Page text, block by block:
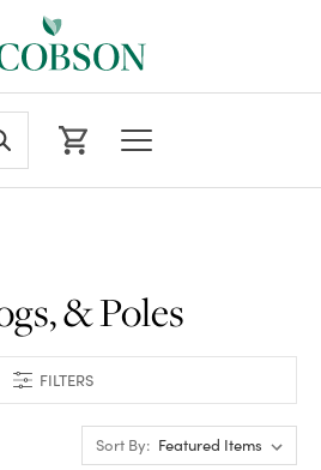
FILTERS
& Poles
Sort By: